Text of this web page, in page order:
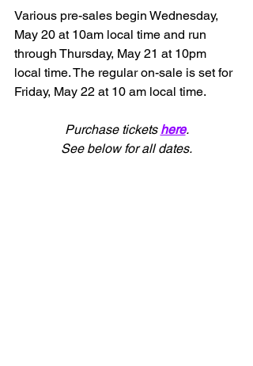
Various pre-sales begin Wednesday,
May 20 at 10am local time and run
through Thursday, May 21 at 10pm
local time. The regular on-sale is set for
Friday, May 22 at 10 am local time.
Purchase tickets here.
See below for all dates.